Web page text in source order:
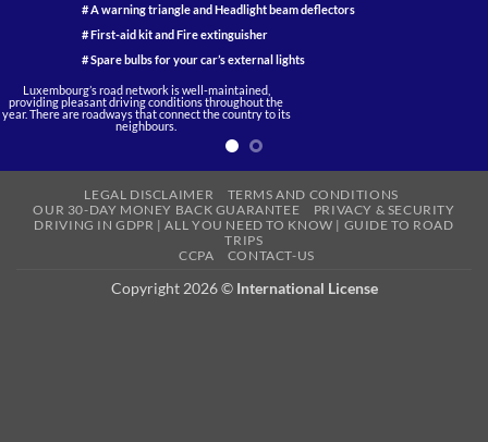
# A warning triangle and Headlight beam deflectors
# First-aid kit and Fire extinguisher
# Spare bulbs for your car’s external lights
Luxembourg’sroad network is well-maintained,
providing pleasantdrivingconditions throughout the
year. There are roadways that connect the country to its
neighbours.
LEGAL DISCLAIMER
TERMS AND CONDITIONS
OUR 30-DAY MONEY BACK GUARANTEE
PRIVACY & SECURITY
DRIVING IN GDPR | ALL YOU NEED TO KNOW | GUIDE TO ROAD
TRIPS
CCPA
CONTACT-US
Copyright 2026 © International License